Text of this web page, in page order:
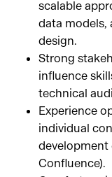
scalable
data models,
design.
Strong
influence
technical
Experience
individual
development
Confluence).